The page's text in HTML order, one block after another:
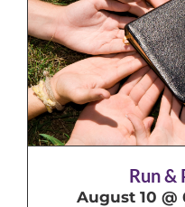
Run &
August 10 @